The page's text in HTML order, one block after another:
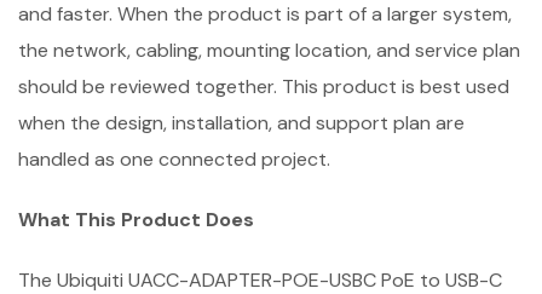
and faster. When the product is part of a larger system,
the network, cabling, mounting location, and service plan
should be reviewed together. This product is best used
when the design, installation, and support plan are
handled as one connected project.
What This Product Does
The Ubiquiti UACC-ADAPTER-POE-USBC PoE to USB-C